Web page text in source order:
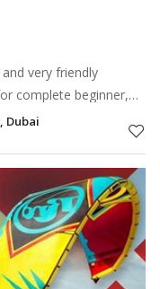
very friendly
You will find
Dubai